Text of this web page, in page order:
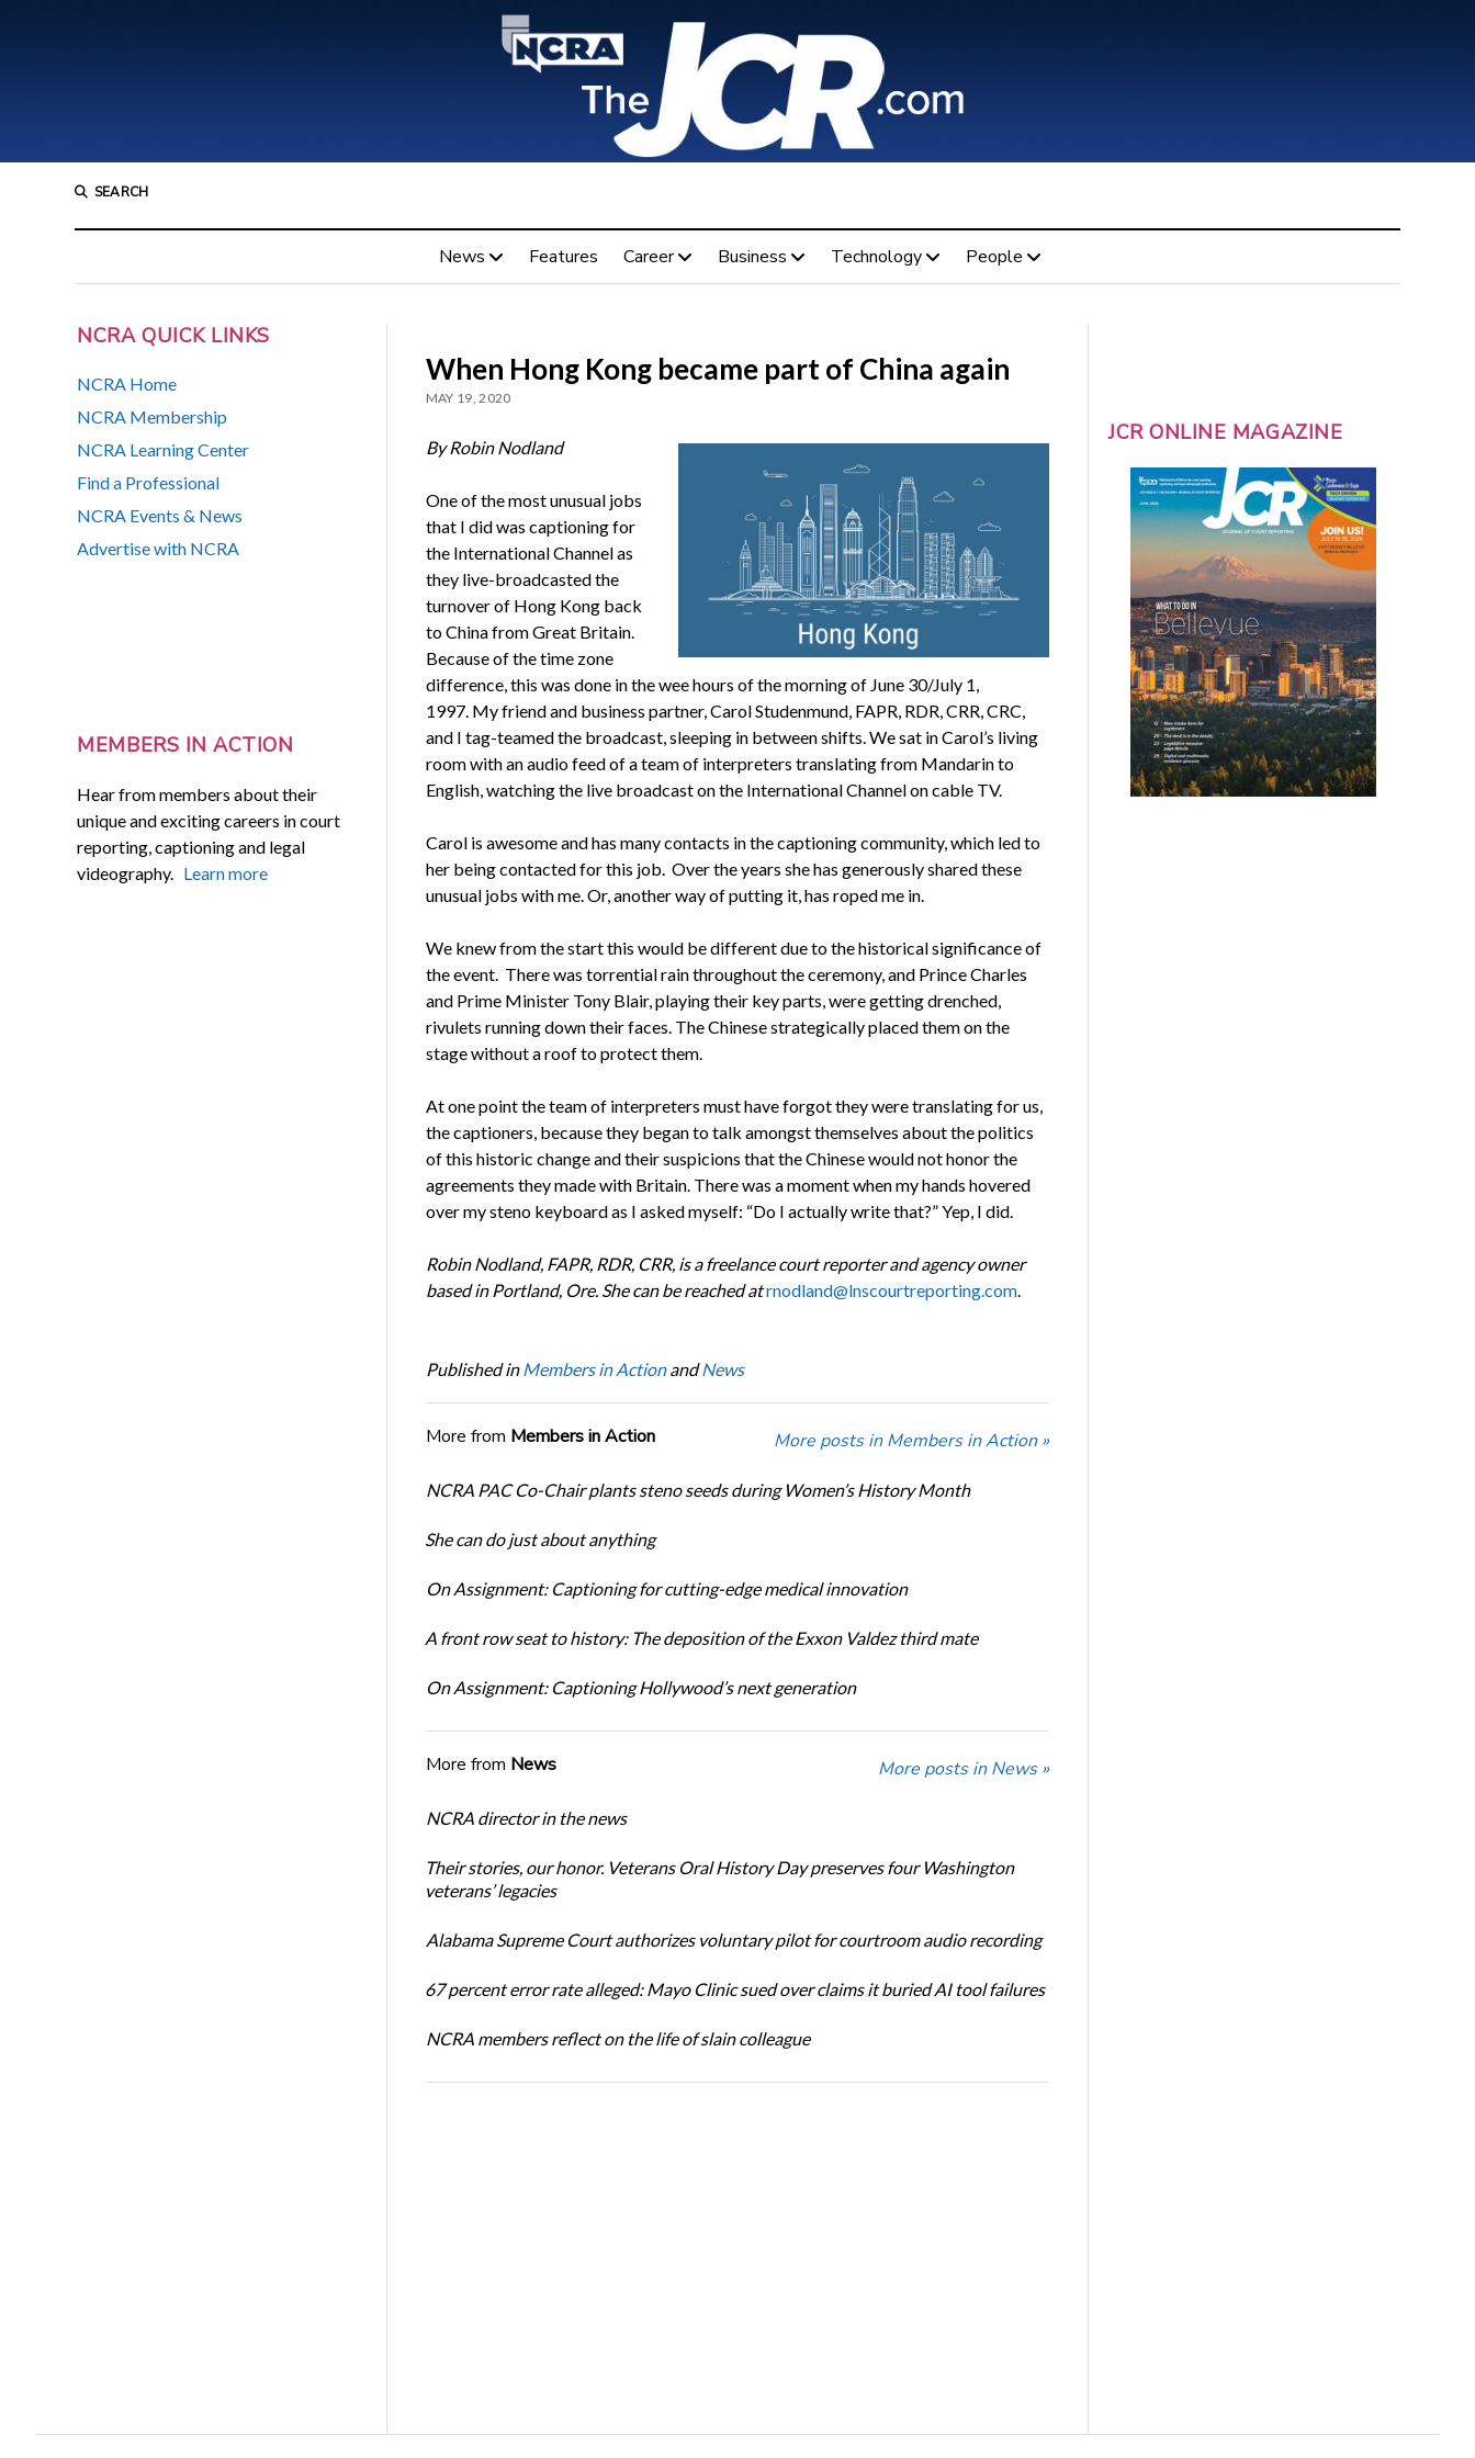
SEARCH
News Features Career Business Technology People
NCRA QUICK LINKS
NCRA Home
NCRA Membership
NCRA Learning Center
Find a Professional
NCRA Events & News
Advertise with NCRA
MEMBERS IN ACTION
Hear from members about their
unique and exciting careers in court
reporting, captioning and legal
videography. Learn more
When Hong Kong became part of China again
MAY 19, 2020
By Robin Nodland
One of the most unusual jobs
that I did was captioning for
the International Channel as
they live-broadcasted the
turnover of Hong Kong back
to China from Great Britain.
Because of the time zone
difference, this was done in the wee hours of the morning of June 30/July 1,
1997. My friend and business partner, Carol Studenmund, FAPR, RDR, CRR, CRC,
and I tag-teamed the broadcast, sleeping in between shifts. We sat in Carol’s living
room with an audio feed of a team of interpreters translating from Mandarin to
English, watching the live broadcast on the International Channel on cable TV.
Carol is awesome and has many contacts in the captioning community, which led to
her being contacted for this job. Over the years she has generously shared these
unusual jobs with me. Or, another way of putting it, has roped me in.
We knew from the start this would be different due to the historical significance of
the event. There was torrential rain throughout the ceremony, and Prince Charles
and Prime Minister Tony Blair, playing their key parts, were getting drenched,
rivulets running down their faces. The Chinese strategically placed them on the
stage without a roof to protect them.
At one point the team of interpreters must have forgot they were translating for us,
the captioners, because they began to talk amongst themselves about the politics
of this historic change and their suspicions that the Chinese would not honor the
agreements they made with Britain. There was a moment when my hands hovered
over my steno keyboard as I asked myself: “Do I actually write that?” Yep, I did.
Robin Nodland, FAPR, RDR, CRR, is a freelance court reporter and agency owner
based in Portland, Ore. She can be reached atrnodland@lnscourtreporting.com.
Published in Members in ActionandNews
More from Members in Action More posts in Members in Action »
NCRA PAC Co-Chair plants steno seeds during Women’s History Month
She can do just about anything
On Assignment: Captioning for cutting-edge medical innovation
A front row seat to history: The deposition of the Exxon Valdez third mate
On Assignment: Captioning Hollywood’s next generation
More from News More posts in News »
NCRA director in the news
Their stories, our honor. Veterans Oral History Day preserves four Washington
veterans’ legacies
Alabama Supreme Court authorizes voluntary pilot for courtroom audio recording
67 percent error rate alleged: Mayo Clinic sued over claims it buried AI tool failures
NCRA members reflect on the life of slain colleague
JCR ONLINE MAGAZINE